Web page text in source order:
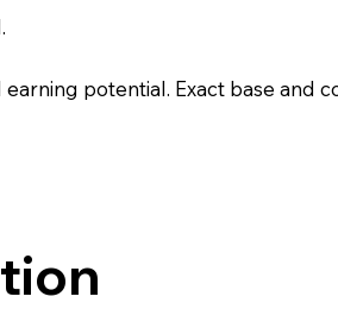
potential. Exact base and